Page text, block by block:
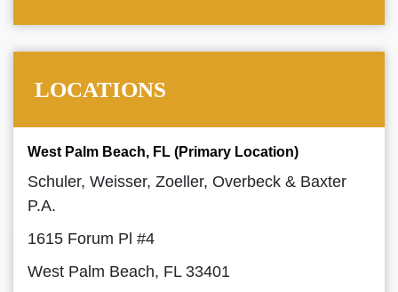
LOCATIONS
West Palm Beach, FL (Primary Location)
Schuler, Weisser, Zoeller, Overbeck & Baxter
P.A.
1615 Forum Pl #4
West Palm Beach, FL 33401